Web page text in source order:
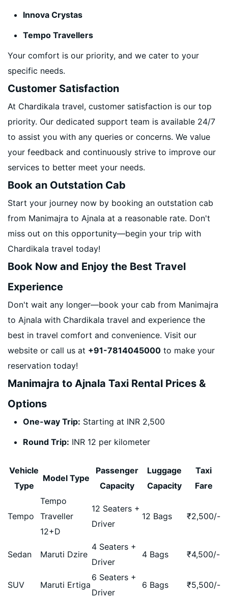
Innova Crystas
Tempo Travellers
Your comfort is our priority, and we cater to your
specific needs.
Customer Satisfaction
At Chardikala travel, customer satisfaction is our top
priority. Our dedicated support team is available 24/7
to assist you with any queries or concerns. We value
your feedback and continuously strive to improve our
services to better meet your needs.
Book an Outstation Cab
Start your journey now by booking an outstation cab
from Manimajra to Ajnala at a reasonable rate. Don't
miss out on this opportunity—begin your trip with
Chardikala travel today!
Book Now and Enjoy the Best Travel
Experience
Don't wait any longer—book your cab from Manimajra
to Ajnala with Chardikala travel and experience the
best in travel comfort and convenience. Visit our
website or call us at +91-7814045000 to make your
reservation today!
Manimajra to Ajnala Taxi Rental Prices &
Options
One-way Trip: Starting at INR 2,500
Round Trip: INR 12 per kilometer
Vehicle
Type
Model Type
Passenger
Capacity
Luggage
Capacity
Taxi
Fare
Tempo
Tempo
Traveller
12+D
12 Seaters +
Driver
12 Bags ₹2,500/-
Sedan Maruti Dzire
4 Seaters +
Driver
4 Bags ₹4,500/-
SUV Maruti Ertiga
6 Seaters +
Driver
6 Bags ₹5,500/-